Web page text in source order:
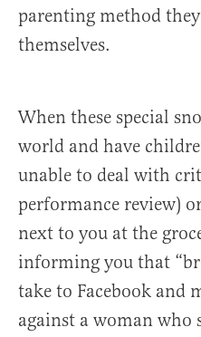
parenting method
themselves.
When these special
world and have
unable to deal with
performance review)
next to you at the
informing you that
take to Facebook and
against a woman who